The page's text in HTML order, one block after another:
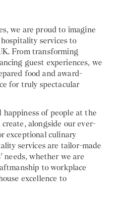
we are proud to imagine
services to
From transforming
guest experiences, we
food and award-
for truly spectacular
happiness of people at the
alongside our ever-
exceptional culinary
services are tailor-made
needs, whether we are
to workplace
excellence to